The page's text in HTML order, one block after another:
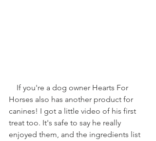
Horses also has another product for
canines! I got a little video of his first
treat too. It's safe to say he really
enjoyed them, and the ingredients list